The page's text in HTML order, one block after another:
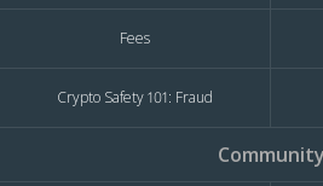
Fees
Crypto Safety 101: Fraud
Community